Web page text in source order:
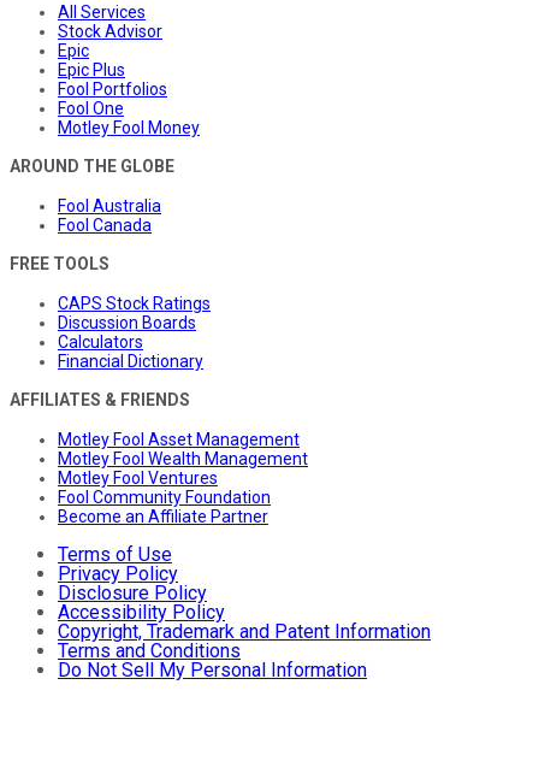
All Services
Stock Advisor
Epic
Epic Plus
Fool Portfolios
Fool One
Motley Fool Money
AROUND THE GLOBE
Fool Australia
Fool Canada
FREE TOOLS
CAPS Stock Ratings
Discussion Boards
Calculators
Financial Dictionary
AFFILIATES & FRIENDS
Motley Fool Asset Management
Motley Fool Wealth Management
Motley Fool Ventures
Fool Community Foundation
Become an Affiliate Partner
Terms of Use
Privacy Policy
Disclosure Policy
Accessibility Policy
Copyright, Trademark and Patent Information
Terms and Conditions
Do Not Sell My Personal Information